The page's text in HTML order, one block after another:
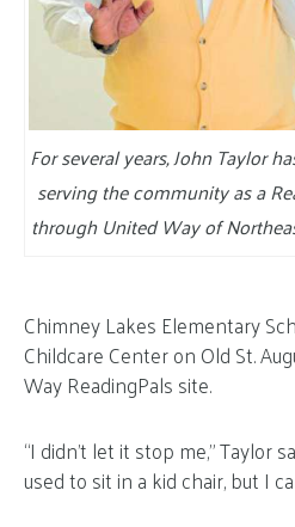
For several years, John Taylor
serving the community as a
through United Way of
Chimney Lakes Elementary
Childcare Center on Old St.
Way ReadingPals site.
“I didn’t let it stop me,” Taylor
used to sit in a kid chair, but I